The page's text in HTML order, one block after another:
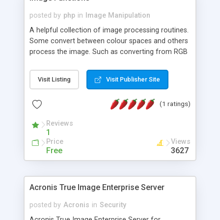
posted by php in
Image Manipulation
A helpful collection of image processing routines.
Some convert between colour spaces and others
process the image. Such as converting from RGB
arrays, colourising an image or producing a
threshold limited version of an image, sepia tone
colour to another... and much more besides!
Visit Listing Visit Publisher Site
(1 ratings)
Reviews
1
Price
Free
Views
3627
Acronis True Image Enterprise Server
posted by Acronis in Security